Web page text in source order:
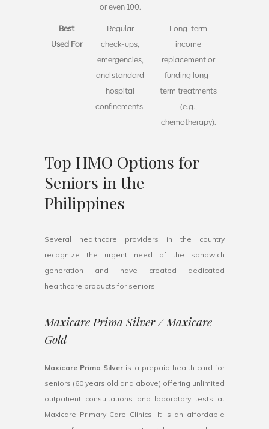
or even 100.
Best
Used For
Regular
check-ups,
emergencies,
and standard
hospital
confinements.
Long-term
income
replacement or
funding long-
term treatments
(e.g.,
chemotherapy).
Top HMO Options for
Seniors in the
Philippines
Several healthcare providers in the country
recognize the urgent need of the sandwich
generation and have created dedicated
healthcare products for seniors.
Maxicare Prima Silver / Maxicare
Gold
Maxicare Prima Silver is a prepaid health card for
seniors (60 years old and above) offering unlimited
outpatient consultations and laboratory tests at
Maxicare Primary Care Clinics. It is an affordable